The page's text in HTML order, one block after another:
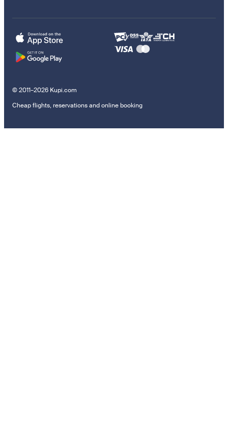
© 2011–2026 Kupi.com
Cheap flights, reservations and online booking